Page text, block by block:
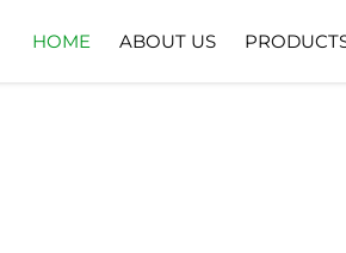
HOME ABOUT US